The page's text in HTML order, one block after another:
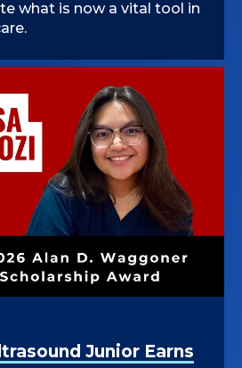
what is now a vital tool in
Junior Earns